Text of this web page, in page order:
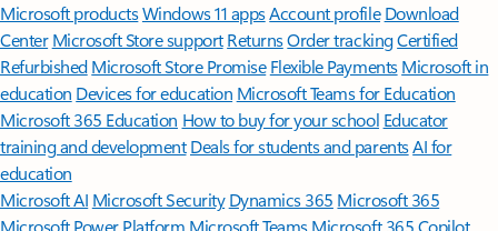
Microsoft productsWindows 11 appsAccount profile Download
Center Microsoft Store support ReturnsOrder trackingCertified
Refurbished Microsoft Store Promise Flexible Payments Microsoft in
education Devices for education Microsoft Teams for Education
Microsoft 365 Education How to buy for your school Educator
training and development Deals for students and parentsAI for
education
Microsoft AI Microsoft Security Dynamics 365 Microsoft 365
Microsoft Power Platform Microsoft TeamsMicrosoft 365 Copilot